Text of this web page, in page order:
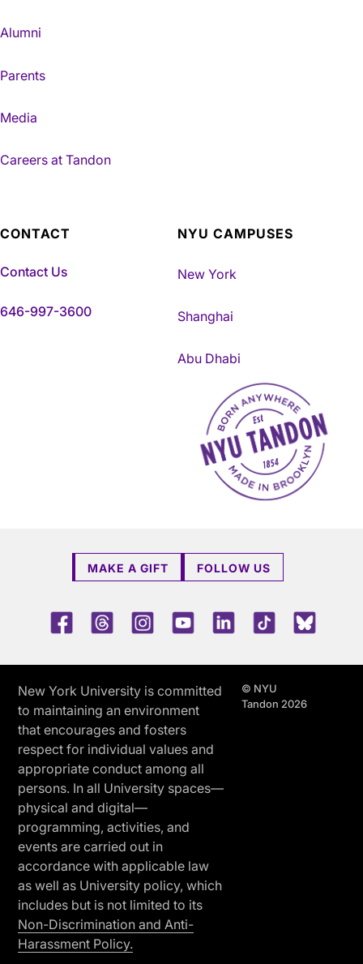
Alumni
Parents
Media
Careers at Tandon
CONTACT
Contact Us
646-997-3600
NYU CAMPUSES
New York
Shanghai
Abu Dhabi
NYU Tandon Made in
MAKE A GIFT FOLLOW US
FacebookThreadsInstagramYoutubeLinkedInTikTok
New York University is committed
to maintaining an environment
that encourages and fosters
respect for individual values and
appropriate conduct among all
persons. In all University spaces—
physical and digital—
programming, activities, and
events are carried out in
accordance with applicable law
as well as University policy, which
includes but is not limited to its
Non-Discrimination and Anti-
Harassment Policy.
© NYU
Tandon 2026